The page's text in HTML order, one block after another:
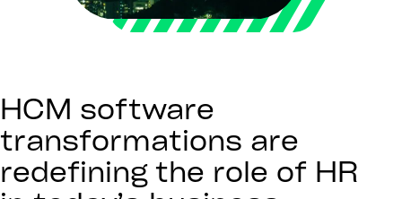
HCM software
transformations are
redefining the role of HR